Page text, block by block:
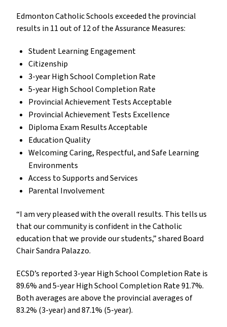
Edmonton Catholic Schools exceeded the provincial
results in 11 out of 12 of the Assurance Measures:
Student Learning Engagement
Citizenship
3-year High School Completion Rate
5-year High School Completion Rate
Provincial Achievement Tests Acceptable
Provincial Achievement Tests Excellence
Diploma Exam Results Acceptable
Education Quality
Welcoming Caring, Respectful, and Safe Learning
Environments
Access to Supports and Services
Parental Involvement
“I am very pleased with the overall results. This tells us
that our community is confident in the Catholic
education that we provide our students,” shared Board
Chair Sandra Palazzo.
ECSD’s reported 3-year High School Completion Rate is
89.6% and 5-year High School Completion Rate 91.7%.
Both averages are above the provincial averages of
83.2% (3-year) and 87.1% (5-year).